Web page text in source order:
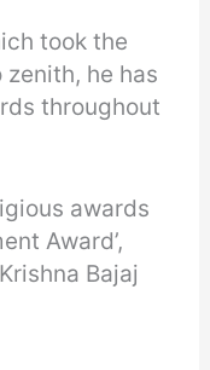
took the
he has
throughout
awards
Award’,
Bajaj